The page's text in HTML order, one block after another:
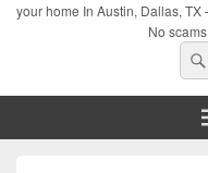
your home In Austin, Dallas,
No
for: